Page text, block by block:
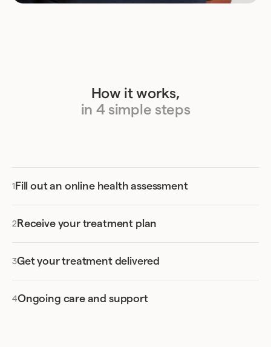
How it works,
in 4 simple steps
Fill out an online health assessment
Receive your treatment plan
Get your treatment delivered
Ongoing care and support